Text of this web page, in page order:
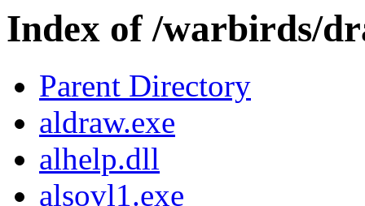
Index of /warbirds/
Parent Directory
aldraw.exe
alhelp.dll
alsovl1.exe